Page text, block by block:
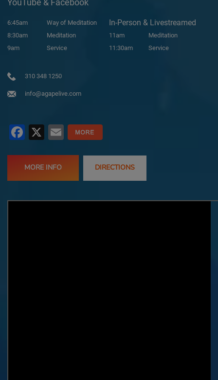
YouTube & Facebook
6:45am
Way of Meditation
8:30am
Meditation
9am
Service
In-Person & Livestreamed
11am
Meditation
11:30am
Service
310 348 1250
info@agapelive.com
Facebook
X Email
MORE INFO DIRECTIONS